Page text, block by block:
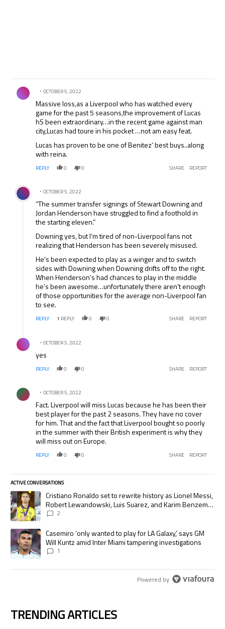
Comment by .
OCTOBER 5, 2022
Massive loss,as a Liverpool who has watched every
game for the past 5 seasons,the improvement of Lucas
hS been extraordinary…in the recent game against man
city,Lucas had toure in his pocket …not am easy feat.
Lucas has proven to be one of Benitez’ best buys..along
with reina.
REPLY 0 0 SHARE REPORT
Comment by .
OCTOBER 5, 2022
“The summer transfer signings of Stewart Downing and
Jordan Henderson have struggled to find a foothold in
the starting eleven.”
Downing yes, but I’m tired of non-Liverpool fans not
realizing that Henderson has been severely misused.
He’s been expected to play as a winger and to switch
sides with Downing when Downing drifts off to the right.
When Henderson’s had chances to play in the middle
he’s been awesome…unfortunately there aren’t enough
of those opportunities for the average non-Liverpool fan
to see.
REPLY 1 REPLY 0 0 SHARE REPORT
Comment by .
OCTOBER 5, 2022
yes
REPLY 0 0 SHARE REPORT
Comment by .
OCTOBER 5, 2022
Fact. Liverpool will miss Lucas because he has been their
best player for the past 2 seasons. They have no cover
for him. That and the fact that Liverpool bought so poorly
in the summer with their British experiment is why they
will miss out on Europe.
REPLY 0 0 SHARE REPORT
ACTIVE CONVERSATIONS
The following is a list of the most commented articles in the last 7 days.
A trending article titled "Cristiano Ronaldo set to rewrite history as
Cristiano Ronaldo set to rewrite history as Lionel Messi,
Robert Lewandowski, Luis Suarez, and Karim Benzema
pursue the same record
2
A trending article titled "Casemiro ‘only wanted to play for LA Galaxy,’
Casemiro ‘only wanted to play for LA Galaxy,’ says GM
Will Kuntz amid Inter Miami tampering investigations
1
Powered by
TRENDING ARTICLES